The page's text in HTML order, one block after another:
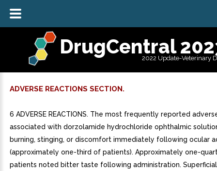
DrugCentral
2022 Update-Veterinary
ADVERSE REACTIONS SECTION.
6 ADVERSE REACTIONS. The most frequently reported
associated with dorzolamide hydrochloride ophthalmic
burning, stinging, or discomfort immediately following ocular
(approximately one-third of patients). Approximately one-
patients noted bitter taste following administration.